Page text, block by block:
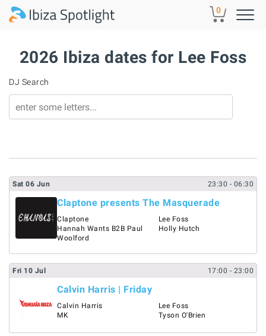
Skip to main content 0
2026 Ibiza dates for Lee Foss
DJ Search
Sat 06 Jun 23:30 - 06:30
Claptone presents The Masquerade
Claptone
Hannah Wants B2B Paul
Woolford
Lee Foss
Holly Hutch
Fri 10 Jul 17:00 - 23:00
Calvin Harris | Friday
Calvin Harris
MK
Lee Foss
Tyson O'Brien